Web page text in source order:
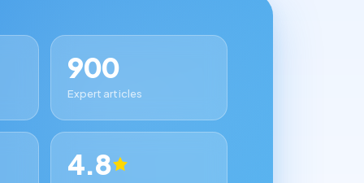
900
Expert articles
4.8